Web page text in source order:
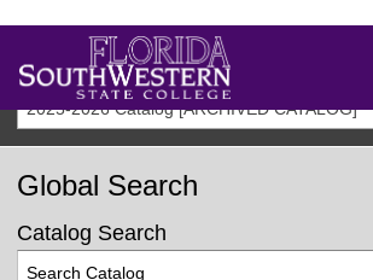
2025-2026 Catalog [ARCHIVED CATALOG]
Global Search
Catalog Search